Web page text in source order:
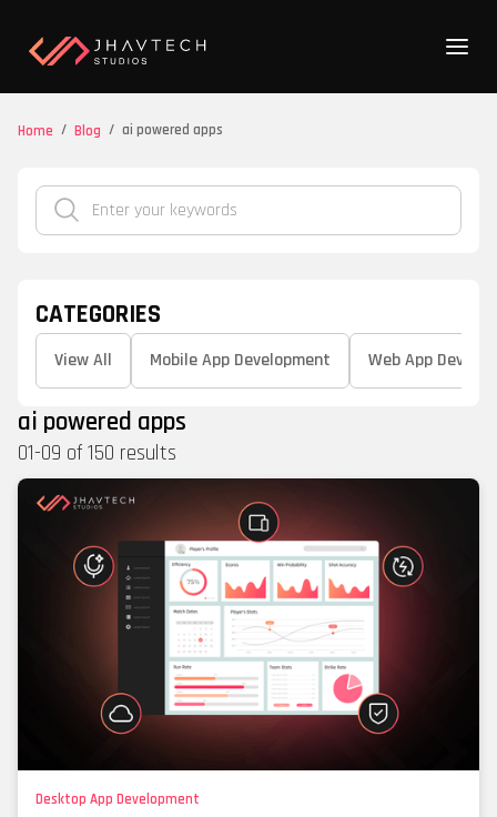
Home / Blog / ai powered apps
ai powered apps
01-09 of 150 results
Desktop App Development
CATEGORIES
View All Mobile App Development Web App